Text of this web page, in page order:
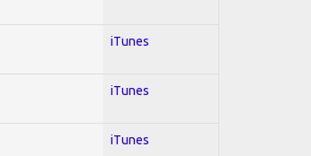
iTunes
iTunes
iTunes